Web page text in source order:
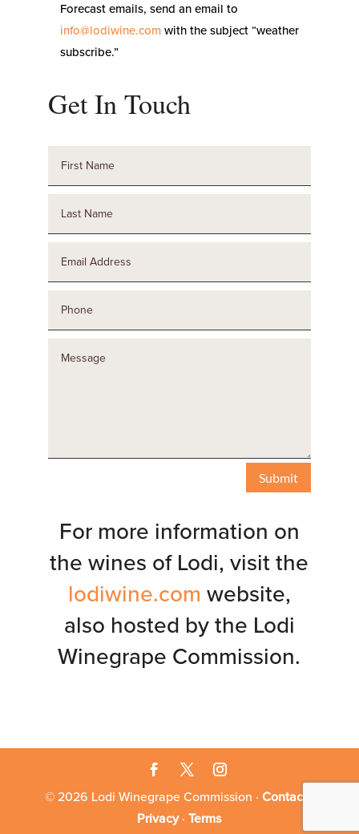
Forecast emails, send an email to
info@lodiwine.comwith the subject “weather
subscribe.”
Get In Touch
Submit
For more information on
the wines of Lodi, visit the
lodiwine.com website,
also hosted by the Lodi
Winegrape Commission.
© 2026 Lodi Winegrape Commission ·Contact
Privacy·Terms